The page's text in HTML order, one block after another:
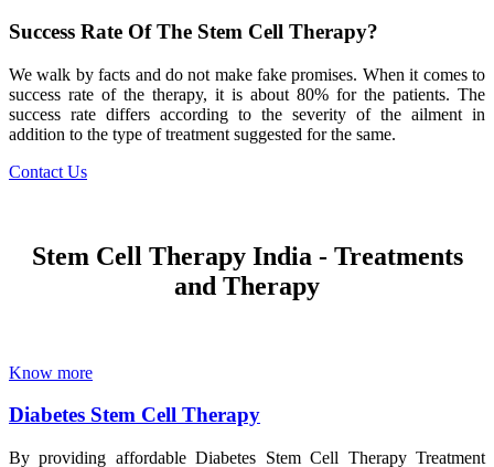
Success Rate Of The Stem Cell Therapy?
We walk by facts and do not make fake promises. When it comes to
success rate of the therapy, it is about 80% for the patients. The
success rate differs according to the severity of the ailment in
addition to the type of treatment suggested for the same.
Contact Us
Stem Cell Therapy India - Treatments
and Therapy
Know more
Diabetes Stem Cell Therapy
By providing affordable Diabetes Stem Cell Therapy Treatment